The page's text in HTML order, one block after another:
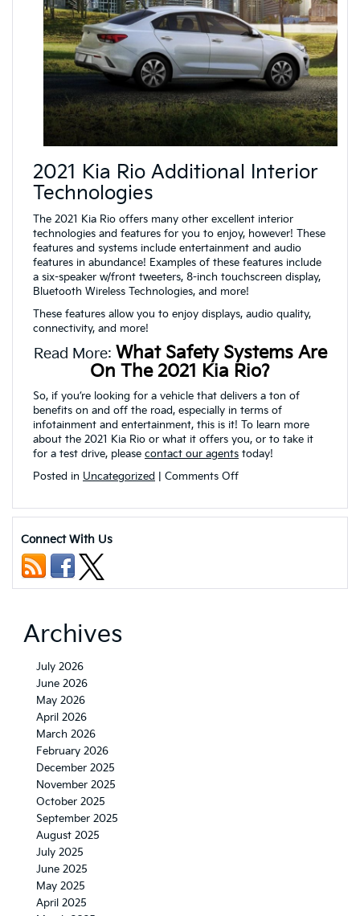
2021 Kia Rio Additional Interior
Technologies
The 2021 Kia Rio offers many other excellent interior
technologies and features for you to enjoy, however! These
features and systems include entertainment and audio
features in abundance! Examples of these features include
a six-speaker w/front tweeters, 8-inch touchscreen display,
Bluetooth Wireless Technologies, and more!
These features allow you to enjoy displays, audio quality,
connectivity, and more!
Read More: What Safety Systems Are
On The 2021 Kia Rio?
So, if you’re looking for a vehicle that delivers a ton of
benefits on and off the road, especially in terms of
infotainment and entertainment, this is it! To learn more
about the 2021 Kia Rio or what it offers you, or to take it
for a test drive, please contact our agents today!
Posted in Uncategorized Comments Offon
Technologies
Kia
Connect With Us
Archives
July 2026
June 2026
May 2026
April 2026
March 2026
February 2026
December 2025
November 2025
October 2025
September 2025
August 2025
July 2025
June 2025
May 2025
April 2025